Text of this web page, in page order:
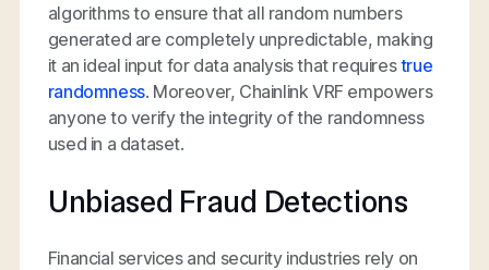
algorithms to ensure that all random numbers
generated are completely unpredictable, making
it an ideal input for data analysis that requirestrue
randomness. Moreover, Chainlink VRF empowers
anyone to verify the integrity of the randomness
used in a dataset.
Unbiased Fraud Detections
Financial services and security industries rely on